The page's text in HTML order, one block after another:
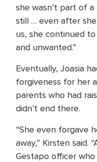
she wasn’t part of
still … even after
us, she continued
and unwanted.”
Eventually, Joasia
forgiveness for her
parents who had
didn’t end there.
“She even forgave
away,” Kirsten said.
Gestapo officer